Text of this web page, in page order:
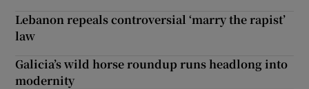
Lebanon repeals controversial ‘marry the rapist’
law
Galicia’s wild horse roundup runs headlong into
modernity